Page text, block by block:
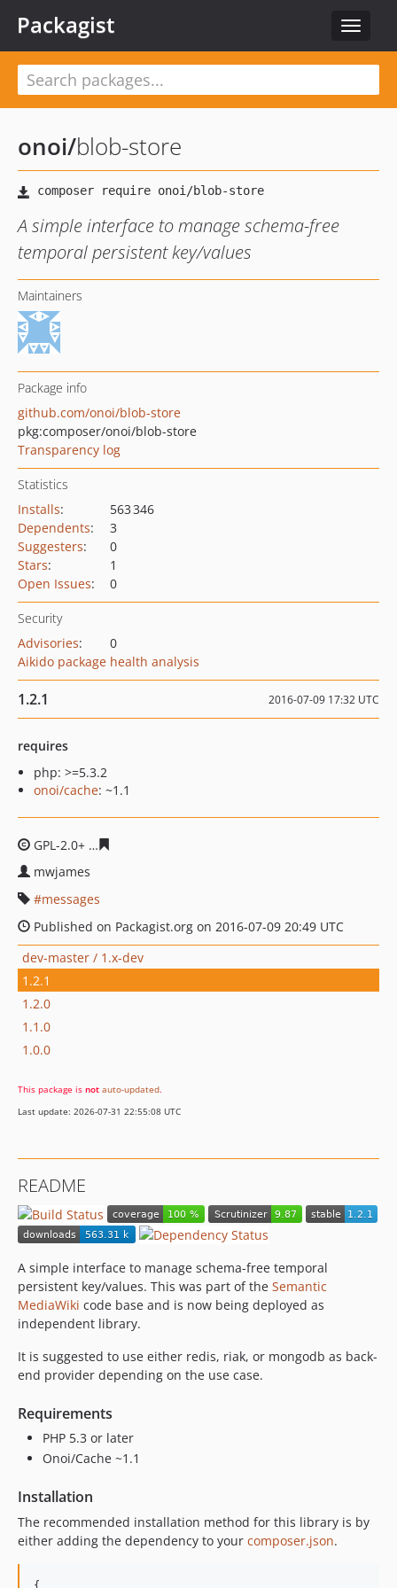
Toggle
Packagist
onoi/blob-store
A simple interface to manage schema-free
temporal persistent key/values
Maintainers
Package info
github.com/onoi/blob-store
pkg:composer/onoi/blob-store
Transparency log
Statistics
Installs:
563 346
Dependents:
3
Suggesters:
0
Stars:
1
Open Issues: 0
Security
Advisories:
0
Aikido package health analysis
1.2.1 2016-07-09 17:32 UTC
requires
php: >=5.3.2
onoi/cache: ~1.1
GPL-2.0+
mwjames
messages
Published on Packagist.org on 2016-07-09 20:49 UTC
dev-master / 1.x-dev
1.2.1
1.2.0
1.1.0
1.0.0
This package is not auto-updated.
Last update: 2026-07-31 22:55:08 UTC
README
A simple interface to manage schema-free temporal
persistent key/values. This was part of the Semantic
MediaWiki code base and is now being deployed as
independent library.
It is suggested to use either redis, riak, or mongodb as back-
end provider depending on the use case.
Requirements
PHP 5.3 or later
Onoi/Cache ~1.1
Installation
The recommended installation method for this library is by
either adding the dependency to your composer.json.
{